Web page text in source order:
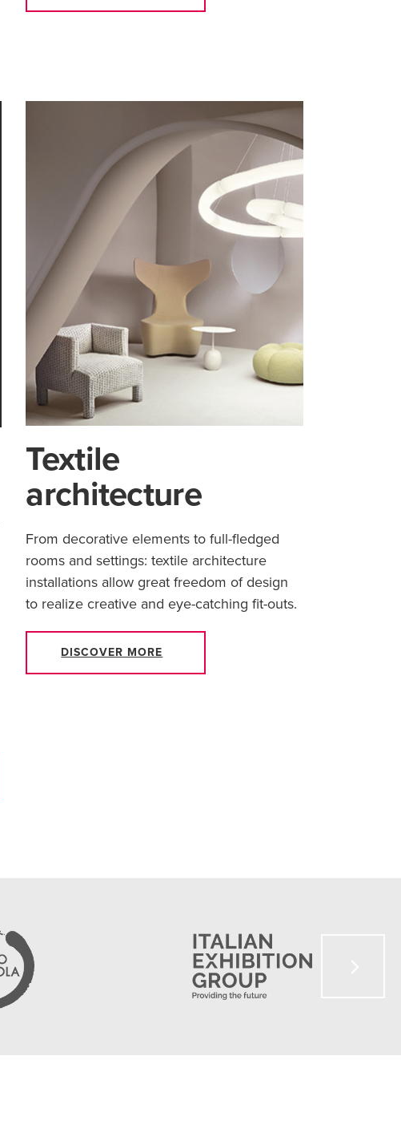
Textile
architecture
From decorative elements to full-fledged
rooms and settings: textile architecture
installations allow great freedom of design
to realize creative and eye-catching fit-outs.
DISCOVER MORE